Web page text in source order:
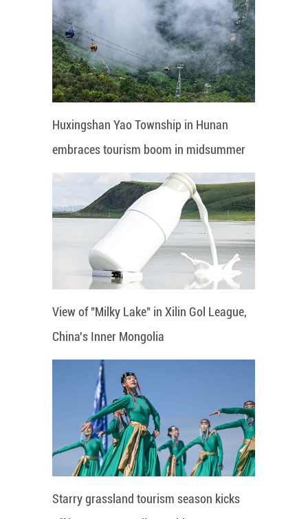
Huxingshan Yao Township in Hunan
embraces tourism boom in midsummer
View of "Milky Lake" in Xilin Gol League,
China's Inner Mongolia
Starry grassland tourism season kicks